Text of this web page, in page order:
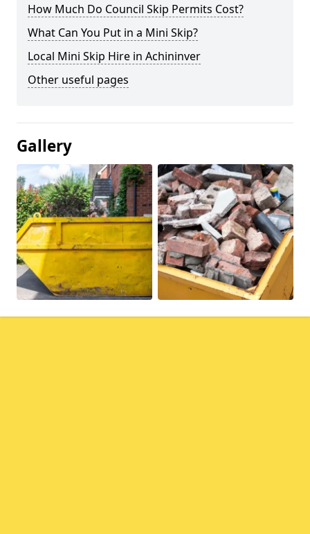
How Much Do Council Skip Permits Cost?
What Can You Put in a Mini Skip?
Local Mini Skip Hire in Achininver
Other useful pages
Gallery